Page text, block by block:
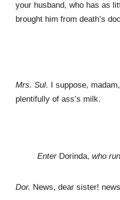
your husband, who has as
brought him from death’s
Mrs. Sul.
I suppose,
plentifully of ass’s milk.
EnterDorinda, who
Dor. News, dear sister!